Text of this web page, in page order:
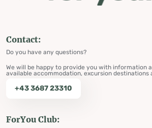
Contact:
Do you have any questions?
We will be happy to provide you with information
available accommodation, excursion destinations
+43 3687 23310
ForYou Club: